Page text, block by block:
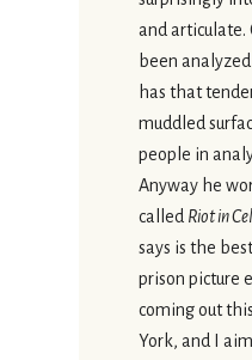
and articulate.
been
has that
muddled
people in
Anyway he
called Riot in
says is the
prison picture
coming out
York, and I